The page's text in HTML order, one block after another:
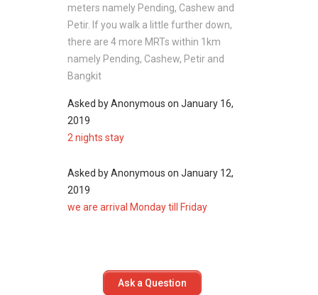
meters namely Pending, Cashew and
Petir. If you walk a little further down,
there are 4 more MRTs within 1km
namely Pending, Cashew, Petir and
Bangkit
Asked byAnonymous on January 16,
2019
2 nights stay
Asked byAnonymous on January 12,
2019
we are arrival Monday till Friday
Ask a Question